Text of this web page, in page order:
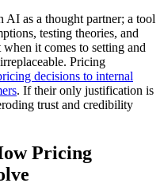
AI as a thought partner; a tool
testing theories, and
it comes to setting and
Pricing
decisions to internal
. If their only justification is
trust and credibility
Pricing